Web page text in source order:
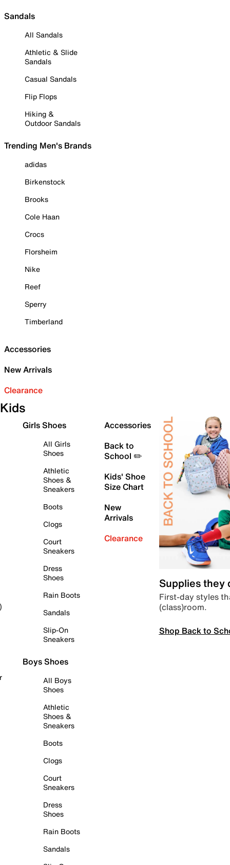
Sandals
All Sandals
Athletic & Slide
Sandals
Casual Sandals
Flip Flops
Hiking &
Outdoor Sandals
Trending Men's Brands
adidas
Birkenstock
Brooks
Cole Haan
Crocs
Florsheim
Nike
Reef
Sperry
Timberland
Accessories
New Arrivals
Clearance
Kids
Girls Shoes
All Girls
Shoes
Athletic
Shoes &
Sneakers
Boots
Clogs
Court
Sneakers
Dress
Shoes
Rain Boots
Sandals
Slip-On
Sneakers
Boys Shoes
All Boys
Shoes
Athletic
Shoes &
Sneakers
Boots
Clogs
Court
Sneakers
Dress
Shoes
Rain Boots
Sandals
Accessories
Back to
School ✏️
Kids' Shoe
Size Chart
New
Arrivals
Clearance
Supplies they
First-day styles
(class)room.
Shop Back to